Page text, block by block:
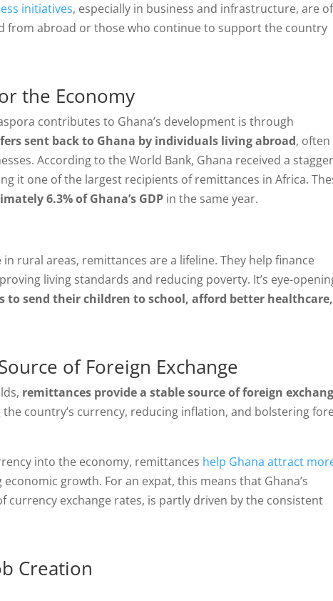
initiatives, especially in business and infrastructure, are
from abroad or those who continue to support the country
the Economy
contributes to Ghana’s development is through
sent back to Ghana by individuals living abroad,
According to the World Bank, Ghana received a
it one of the largest recipients of remittances in Africa.
6.3% of Ghana’s GDP in the same year.
rural areas, remittances are a lifeline. They help finance
living standards and reducing poverty. It’s eye-
to send their children to school, afford better healthcare,
of Foreign Exchange
remittances provide a stable source of foreign
country’s currency, reducing inflation, and bolstering
into the economy, remittances help Ghana attract
growth. For an expat, this means that Ghana’s
currency exchange rates, is partly driven by the consistent
Creation